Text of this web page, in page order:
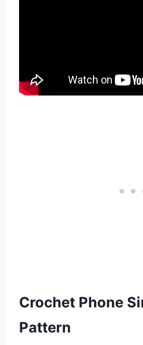
Crochet Phone
Pattern